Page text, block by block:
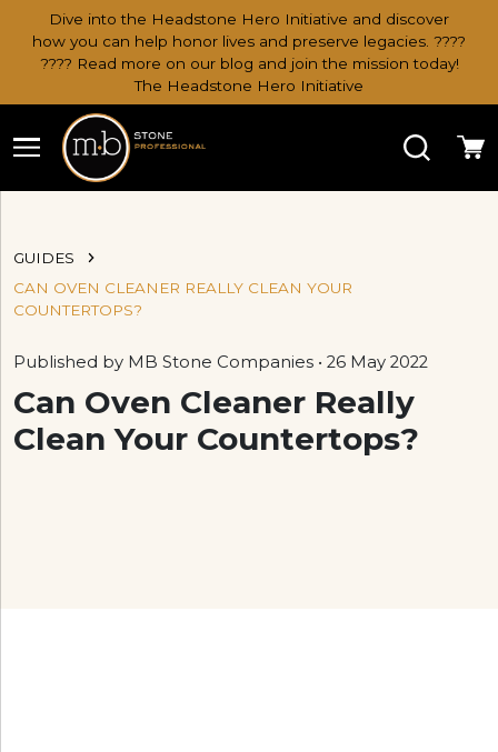
Dive into the Headstone Hero Initiative and discover
how you can help honor lives and preserve legacies. ????
???? Read more on our blog and join the mission today!
The Headstone Hero Initiative
Search
GUIDES
CAN OVEN CLEANER REALLY CLEAN YOUR
COUNTERTOPS?
Published by MB Stone Companies • 26 May 2022
Can Oven Cleaner Really
Clean Your Countertops?